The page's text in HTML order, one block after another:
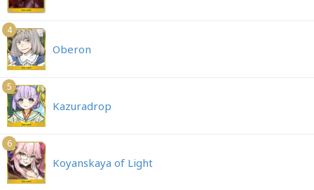
4
Oberon
5
Kazuradrop
6
Koyanskaya of Light